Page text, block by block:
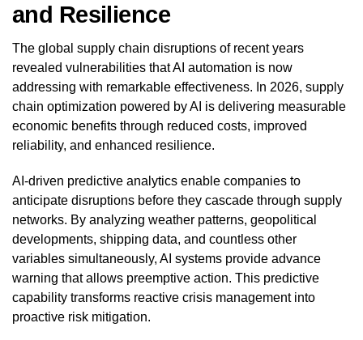
and Resilience
The global supply chain disruptions of recent years
revealed vulnerabilities that AI automation is now
addressing with remarkable effectiveness. In 2026, supply
chain optimization powered by AI is delivering measurable
economic benefits through reduced costs, improved
reliability, and enhanced resilience.
AI-driven predictive analytics enable companies to
anticipate disruptions before they cascade through supply
networks. By analyzing weather patterns, geopolitical
developments, shipping data, and countless other
variables simultaneously, AI systems provide advance
warning that allows preemptive action. This predictive
capability transforms reactive crisis management into
proactive risk mitigation.